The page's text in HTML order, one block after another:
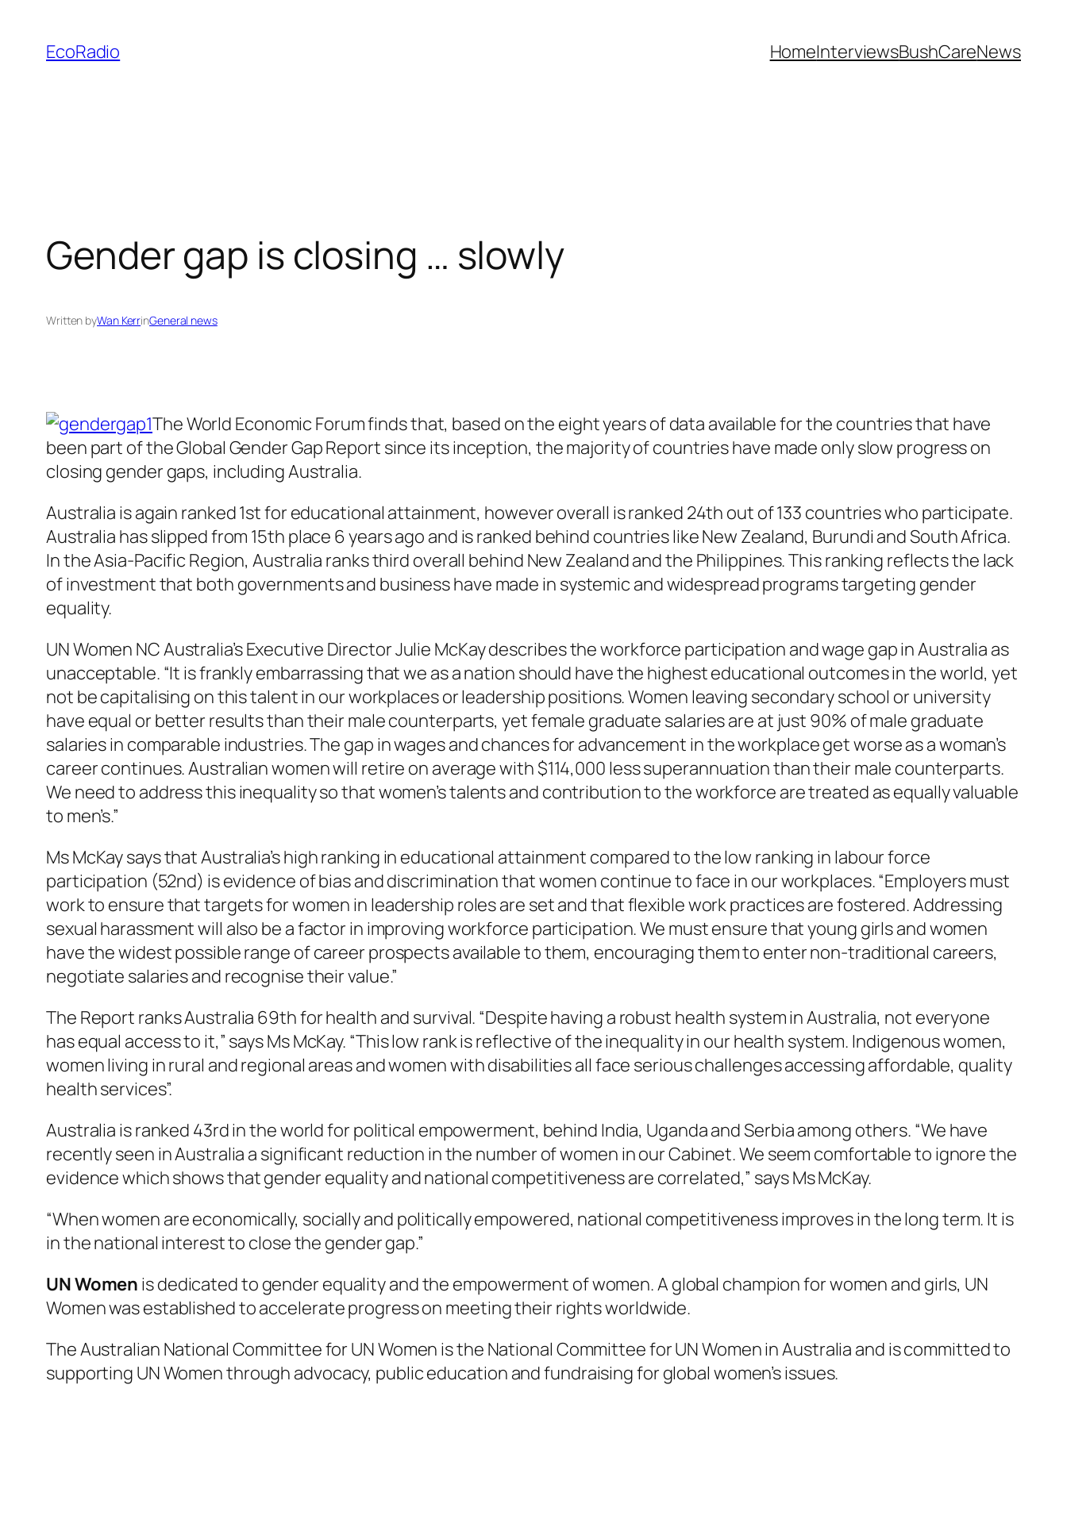
content
EcoRadio HomeInterviewsBushCareNews
Gender gap is closing … slowly
Written byWan KerrinGeneral news
The World Economic Forum finds that, based on the eight years of data available for the countries that have
been part of the Global Gender Gap Report since its inception, the majority of countries have made only slow progress on
closing gender gaps, including Australia.
Australia is again ranked 1st for educational attainment, however overall is ranked 24th out of 133 countries who participate.
Australia has slipped from 15th place 6 years ago and is ranked behind countries like New Zealand, Burundi and South Africa.
In the Asia-Pacific Region, Australia ranks third overall behind New Zealand and the Philippines. This ranking reflects the lack
of investment that both governments and business have made in systemic and widespread programs targeting gender
equality.
UN Women NC Australia’s Executive Director Julie McKay describes the workforce participation and wage gap in Australia as
unacceptable. “It is frankly embarrassing that we as a nation should have the highest educational outcomes in the world, yet
not be capitalising on this talent in our workplaces or leadership positions. Women leaving secondary school or university
have equal or better results than their male counterparts, yet female graduate salaries are at just 90% of male graduate
salaries in comparable industries. The gap in wages and chances for advancement in the workplace get worse as a woman’s
career continues. Australian women will retire on average with $114,000 less superannuation than their male counterparts.
We need to address this inequality so that women’s talents and contribution to the workforce are treated as equally valuable
to men’s.”
Ms McKay says that Australia’s high ranking in educational attainment compared to the low ranking in labour force
participation (52nd) is evidence of bias and discrimination that women continue to face in our workplaces. “Employers must
work to ensure that targets for women in leadership roles are set and that flexible work practices are fostered. Addressing
sexual harassment will also be a factor in improving workforce participation. We must ensure that young girls and women
have the widest possible range of career prospects available to them, encouraging them to enter non-traditional careers,
negotiate salaries and recognise their value.”
The Report ranks Australia 69th for health and survival. “Despite having a robust health system in Australia, not everyone
has equal access to it,” says Ms McKay. “This low rank is reflective of the inequality in our health system. Indigenous women,
women living in rural and regional areas and women with disabilities all face serious challenges accessing affordable, quality
health services”.
Australia is ranked 43rd in the world for political empowerment, behind India, Uganda and Serbia among others. “We have
recently seen in Australia a significant reduction in the number of women in our Cabinet. We seem comfortable to ignore the
evidence which shows that gender equality and national competitiveness are correlated,” says Ms McKay.
“When women are economically, socially and politically empowered, national competitiveness improves in the long term. It is
in the national interest to close the gender gap.”
UN Women is dedicated to gender equality and the empowerment of women. A global champion for women and girls, UN
Women was established to accelerate progress on meeting their rights worldwide.
The Australian National Committee for UN Women is the National Committee for UN Women in Australia and is committed to
supporting UN Women through advocacy, public education and fundraising for global women’s issues.